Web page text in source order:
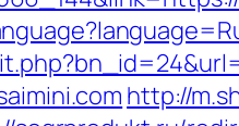
http://